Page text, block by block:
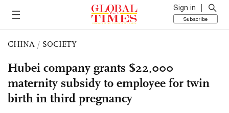
Sign in
Subscribe
CHINA / SOCIETY
Hubei company grants $22,000
maternity subsidy to employee for twin
birth in third pregnancy